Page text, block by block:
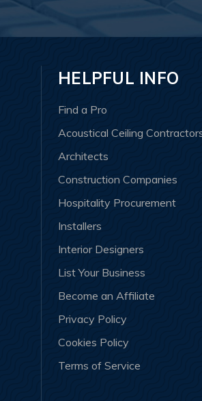
HELPFUL INFO
Find a Pro
Acoustical Ceiling
Architects
Construction Companies
Hospitality Procurement
Installers
Interior Designers
List Your Business
Become an Affiliate
Privacy Policy
Cookies Policy
Terms of Service